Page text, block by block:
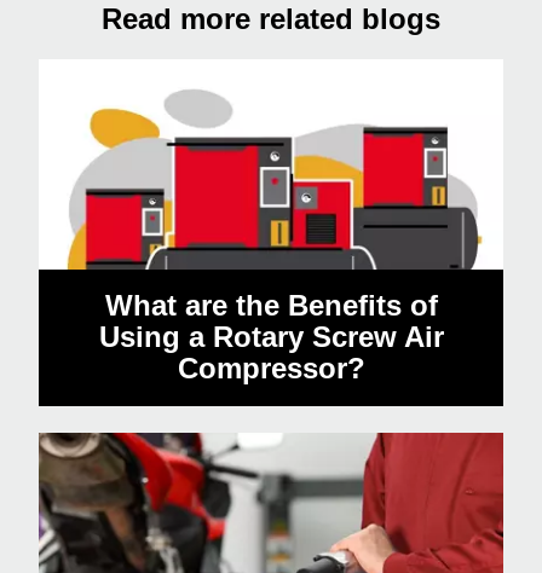
Read more related blogs
What are the Benefits of
Using a Rotary Screw Air
Compressor?